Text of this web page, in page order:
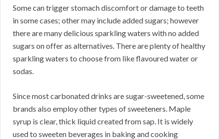
Some can trigger stomach discomfort or damage to teeth
in some cases; other may include added sugars; however
there are many delicious sparkling waters with no added
sugars on offer as alternatives. There are plenty of healthy
sparkling waters to choose from like flavoured water or
sodas.
Since most carbonated drinks are sugar-sweetened, some
brands also employ other types of sweeteners. Maple
syrup is clear, thick liquid created from sap. It is widely
used to sweeten beverages in baking and cooking